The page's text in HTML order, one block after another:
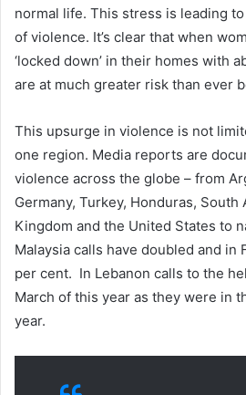
normal life. This stress is leading
of violence. It’s clear that when
‘locked down’ in their homes with
are at much greater risk than ever
This upsurge in violence is not
one region. Media reports are
violence across the globe – from
Germany, Turkey, Honduras, South
Kingdom and the United States to
Malaysia calls have doubled and in
per cent. In Lebanon calls to the
March of this year as they were in
year.